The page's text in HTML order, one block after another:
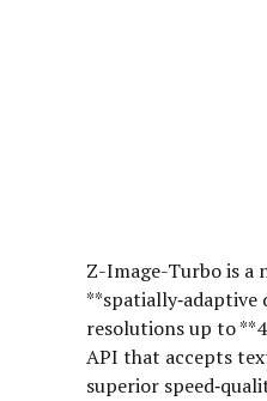
Z-Image-Turbo is a
**spatially‑adaptive
resolutions up to
API that accepts
superior